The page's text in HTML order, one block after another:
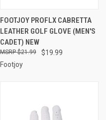
FOOTJOY PROFLX CABRETTA
LEATHER GOLF GLOVE (MEN'S
CADET) NEW
$19.99
$21.99
Footjoy